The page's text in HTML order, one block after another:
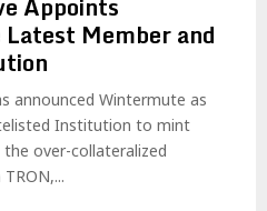
Member and
announced Wintermute as
Institution to mint
the over-collateralized